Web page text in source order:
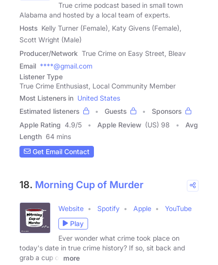
True crime podcast based in small town
Alabama and hosted by a local team of experts.
Hosts Kelly Turner (Female), Katy Givens (Female),
Scott Wright (Male)
Producer/Network True Crime on Easy Street, Bleav
Email ****@gmail.com
Listener Type
True Crime Enthusiast, Local Community Member
Most Listeners in United States
Estimated listeners
Guests
Sponsors
Apple Rating 4.9/5 Apple Review (US) 98
Avg
Length 64 mins
Get Email Contact
18. Morning Cup of Murder
Website Spotify Apple
YouTube
Play
Ever wonder what crime took place on
today's date in true crime history? If so, sit back and
grab a cup of
more